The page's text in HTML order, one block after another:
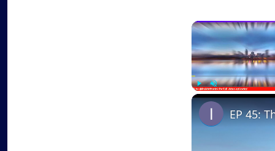
PlayUnmute
EP 45: